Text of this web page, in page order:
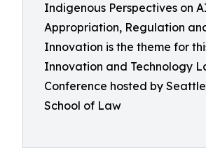
Indigenous Perspectives on
Appropriation, Regulation
Innovation is the theme for
Innovation and Technology
Conference hosted by
School of Law